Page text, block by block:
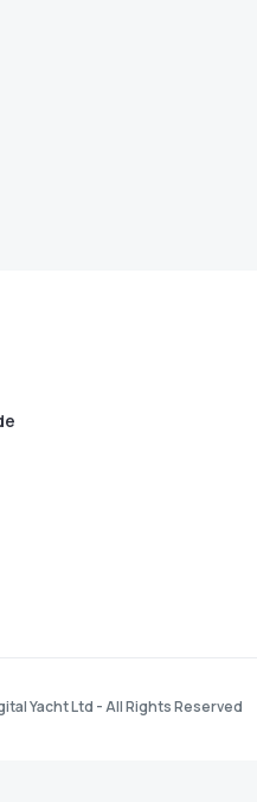
Yacht Ltd - All Rights Reserved